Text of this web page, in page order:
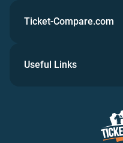
Ticket-Compare.com
Useful Links